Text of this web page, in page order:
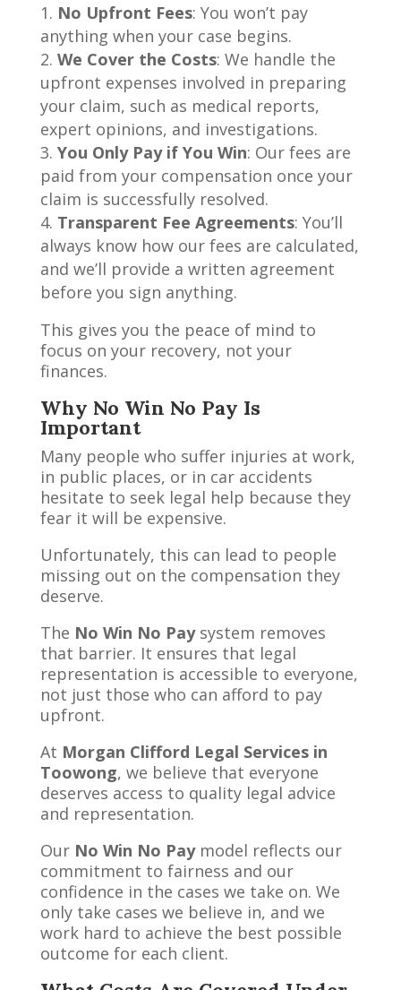
No Upfront Fees: You won’t pay
anything when your case begins.
We Cover the Costs: We handle the
upfront expenses involved in preparing
your claim, such as medical reports,
expert opinions, and investigations.
You Only Pay if You Win: Our fees are
paid from your compensation once your
claim is successfully resolved.
Transparent Fee Agreements: You’ll
always know how our fees are calculated,
and we’ll provide a written agreement
before you sign anything.
This gives you the peace of mind to
focus on your recovery, not your
finances.
Why No Win No Pay Is
Important
Many people who suffer injuries at work,
in public places, or in car accidents
hesitate to seek legal help because they
fear it will be expensive.
Unfortunately, this can lead to people
missing out on the compensation they
deserve.
The No Win No Paysystem removes
that barrier. It ensures that legal
representation is accessible to everyone,
not just those who can afford to pay
upfront.
At Morgan Clifford Legal Services in
Toowong, we believe that everyone
deserves access to quality legal advice
and representation.
Our No Win No Paymodel reflects our
commitment to fairness and our
confidence in the cases we take on. We
only take cases we believe in, and we
work hard to achieve the best possible
outcome for each client.